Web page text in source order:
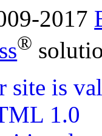
2017
®